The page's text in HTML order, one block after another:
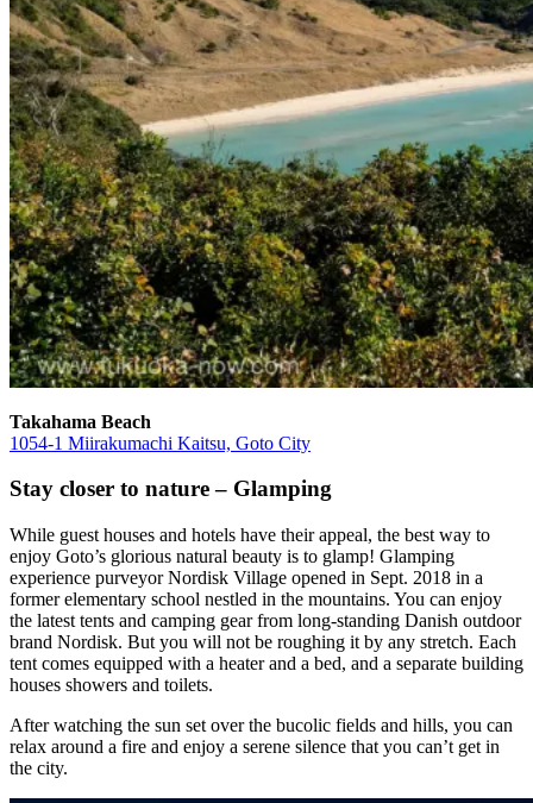
Takahama Beach
1054-1 Miirakumachi Kaitsu, Goto City
Stay closer to nature – Glamping
While guest houses and hotels have their appeal, the best way to
enjoy Goto’s glorious natural beauty is to glamp! Glamping
experience purveyor Nordisk Village opened in Sept. 2018 in a
former elementary school nestled in the mountains. You can enjoy
the latest tents and camping gear from long-standing Danish outdoor
brand Nordisk. But you will not be roughing it by any stretch. Each
tent comes equipped with a heater and a bed, and a separate building
houses showers and toilets.
After watching the sun set over the bucolic fields and hills, you can
relax around a fire and enjoy a serene silence that you can’t get in
the city.